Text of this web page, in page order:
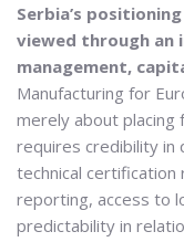
Serbia’s
viewed through an
management,
Manufacturing for
merely about
requires credibility in
technical certification
reporting, access to
predictability in